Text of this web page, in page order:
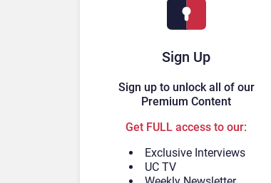
Sign Up
Sign up to unlock all of our
Premium Content
Get FULL access to our:
Exclusive Interviews
UC TV